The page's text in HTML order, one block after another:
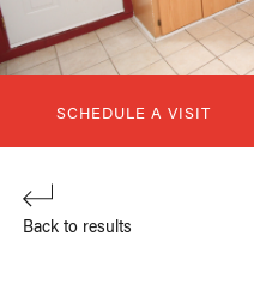
Back to results
SCHEDULE A VISIT